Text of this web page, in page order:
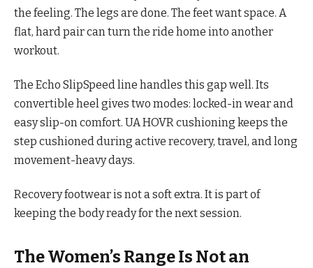
the feeling. The legs are done. The feet want space. A
flat, hard pair can turn the ride home into another
workout.
The Echo SlipSpeed line handles this gap well. Its
convertible heel gives two modes: locked-in wear and
easy slip-on comfort. UA HOVR cushioning keeps the
step cushioned during active recovery, travel, and long
movement-heavy days.
Recovery footwear is not a soft extra. It is part of
keeping the body ready for the next session.
The Women’s Range Is Not an